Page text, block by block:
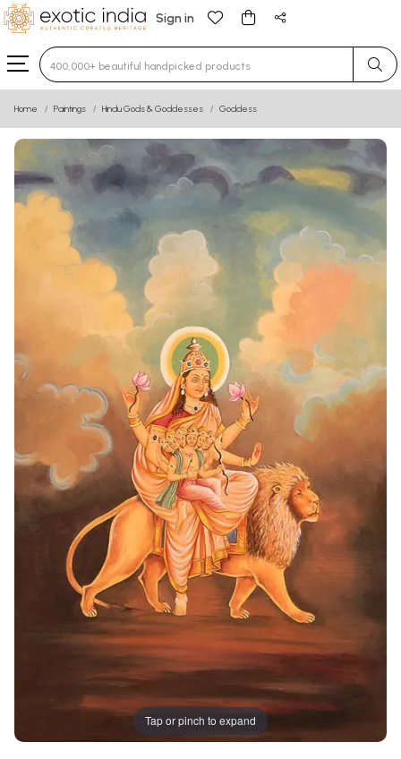
Sign in
Type 3 or more characters for results.
Home Paintings Hindu Gods & Goddesses Goddess
Tap or pinch to expand